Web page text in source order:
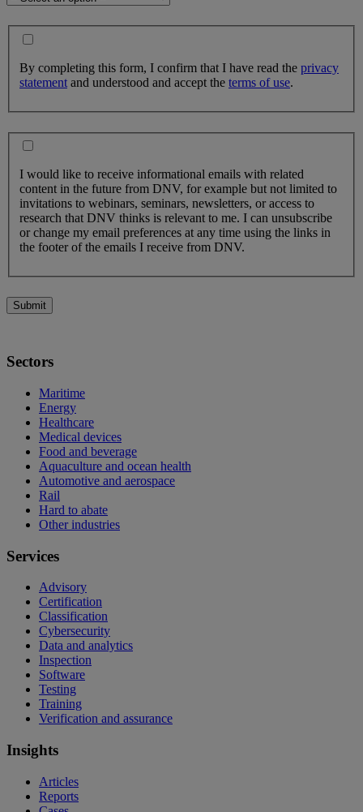
By completing this form, I confirm that I have read the privacy
statement and understood and accept the terms of use.
I would like to receive informational emails with related
content in the future from DNV, for example but not limited to
invitations to webinars, seminars, newsletters, or access to
research that DNV thinks is relevant to me. I can unsubscribe
or change my email preferences at any time using the links in
the footer of the emails I receive from DNV.
Submit
Sectors
Maritime
Energy
Healthcare
Medical devices
Food and beverage
Aquaculture and ocean health
Automotive and aerospace
Rail
Hard to abate
Other industries
Services
Advisory
Certification
Classification
Cybersecurity
Data and analytics
Inspection
Software
Testing
Training
Verification and assurance
Insights
Articles
Reports